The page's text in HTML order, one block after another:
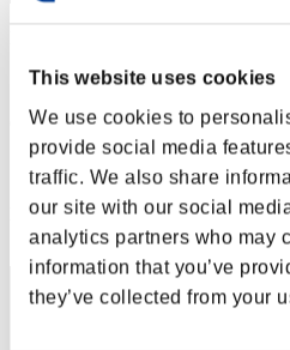
This website uses cookies
We use cookies to
provide social media
traffic. We also share
our site with our social
analytics partners who may
information that you’ve
they’ve collected from your
Page événement
(Les classements sont mis à jour
Classements
Rang
530